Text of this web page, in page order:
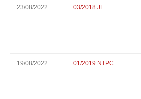
23/08/2022 03/2018 JE
19/08/2022 01/2019 NTPC